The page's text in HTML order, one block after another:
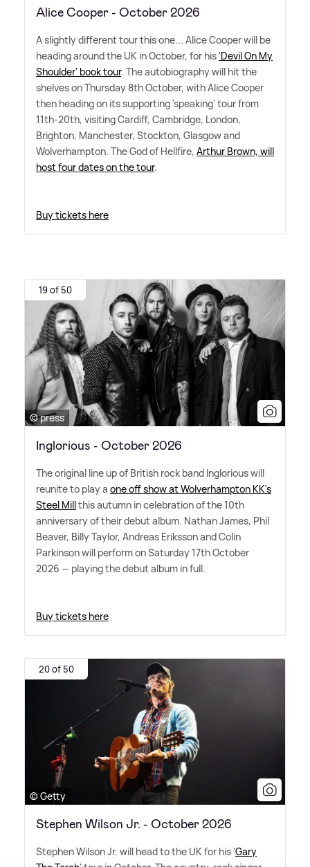
Alice Cooper - October 2026
A slightly different tour this one... Alice Cooper will be
heading around the UK in October, for his'Devil On My
Shoulder' book tour. The autobiography will hit the
shelves on Thursday 8th October, with Alice Cooper
then heading on its supporting 'speaking' tour from
11th-20th, visiting Cardiff, Cambridge, London,
Brighton, Manchester, Stockton, Glasgow and
Wolverhampton. The God of Hellfire, Arthur Brown, will
host four dates on the tour.
Buy tickets here
19 of 50
© press
Inglorious - October 2026
The original line up of British rock band Inglorious will
reunite to play a one off show at Wolverhampton KK's
Steel Millthis autumn in celebration of the 10th
anniversary of their debut album. Nathan James, Phil
Beaver, Billy Taylor, Andreas Eriksson and Colin
Parkinson will perform on Saturday 17th October
2026 — playing the debut album in full.
Buy tickets here
20 of 50
© Getty
Stephen Wilson Jr. - October 2026
Stephen Wilson Jr. will head to the UK for his 'Gary